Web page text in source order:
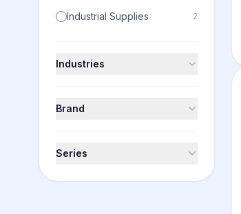
Industrial Supplies 2
Industries
Brand
Series